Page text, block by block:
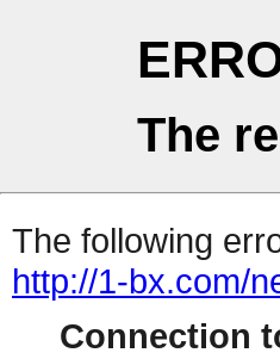
The
The following
http://1-bx.com/
Connection